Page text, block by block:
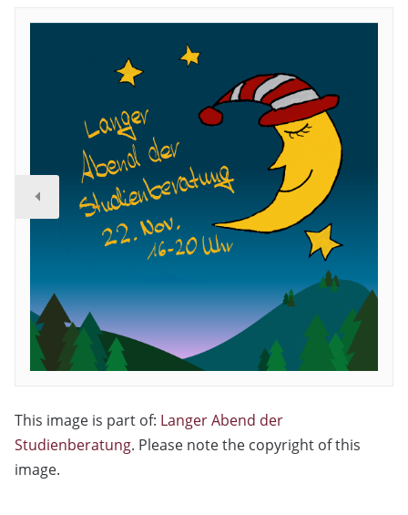
This image is part of: Langer Abend der
Studienberatung. Please note the copyright of this
image.